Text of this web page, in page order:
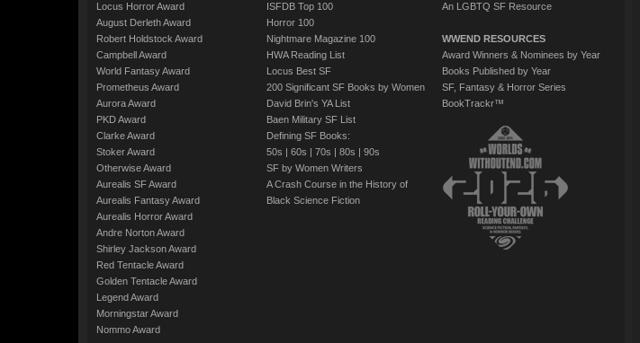
Locus Horror Award
August Derleth Award
Robert Holdstock Award
Campbell Award
World Fantasy Award
Prometheus Award
Aurora Award
PKD Award
Clarke Award
Stoker Award
Otherwise Award
Aurealis SF Award
Aurealis Fantasy Award
Aurealis Horror Award
Andre Norton Award
Shirley Jackson Award
Red Tentacle Award
Golden Tentacle Award
Legend Award
Morningstar Award
Nommo Award
ISFDB Top 100
Horror 100
Nightmare Magazine 100
HWA Reading List
Locus Best SF
200 Significant SF Books by Women
David Brin's YA List
Baen Military SF List
Defining SF Books:
50s | 60s | 70s | 80s | 90s
SF by Women Writers
A Crash Course in the History of
Black Science Fiction
An LGBTQ SF Resource
WWEND RESOURCES
Award Winners & Nominees by Year
Books Published by Year
SF, Fantasy & Horror Series
BookTrackr™